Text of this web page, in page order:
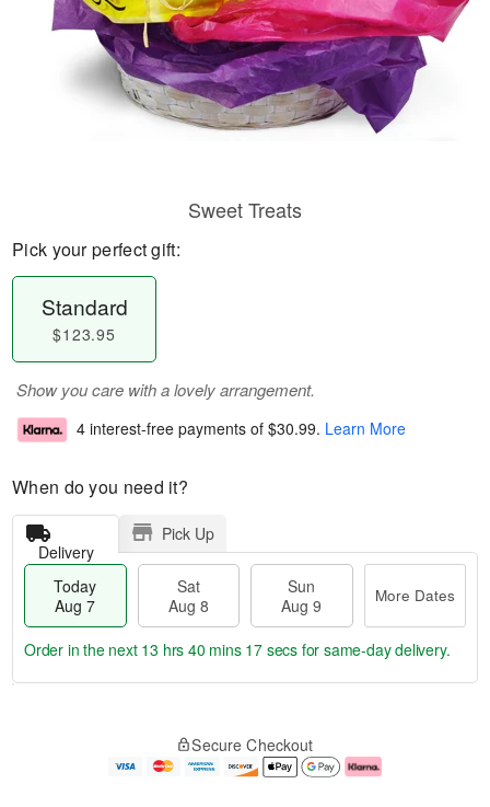
Sweet Treats
Pick your perfect gift:
Standard
$123.95
Show you care with a lovely arrangement.
4 interest-free payments of $30.99. Learn More
When do you need it?
Delivery
Pick Up
Today
Aug 7
Sat
Aug 8
Sun
Aug 9
More Dates
e
Order in the next 13 hrs 40 mins 16 secs for same-day delivery.
Secure Checkout